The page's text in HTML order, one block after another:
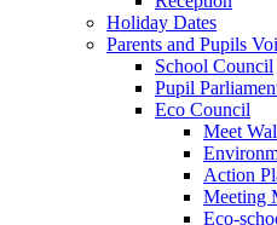
Holiday Dates
Parents and Pupils
School Council
Pupil
Eco Council
Meet
Action
Meeting
Eco-